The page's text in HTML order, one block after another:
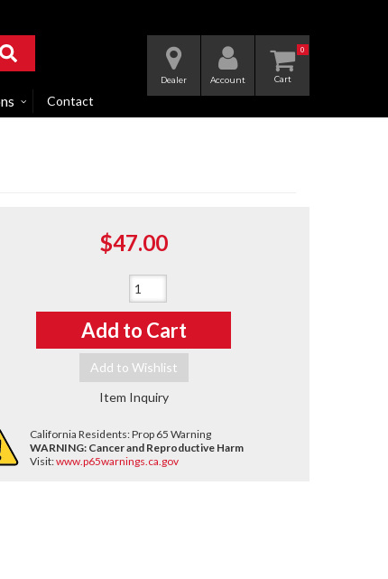
0
Dealer Account
Contact
$47.00
Add to Cart
Add to Wishlist
Item Inquiry
California Residents: Prop 65 Warning
WARNING: Cancer and Reproductive Harm
Visit:www.p65warnings.ca.gov